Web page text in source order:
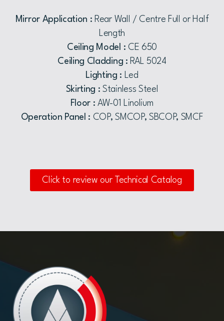
Mirror Application : Rear Wall / Centre Full or Half
Length
Ceiling Model : CE 650
Ceiling Cladding : RAL 5024
Lighting : Led
Skirting : Stainless Steel
Floor : AW-01 Linolium
Operation Panel : COP, SMCOP, SBCOP, SMCF
Click to review our Technical Catalog